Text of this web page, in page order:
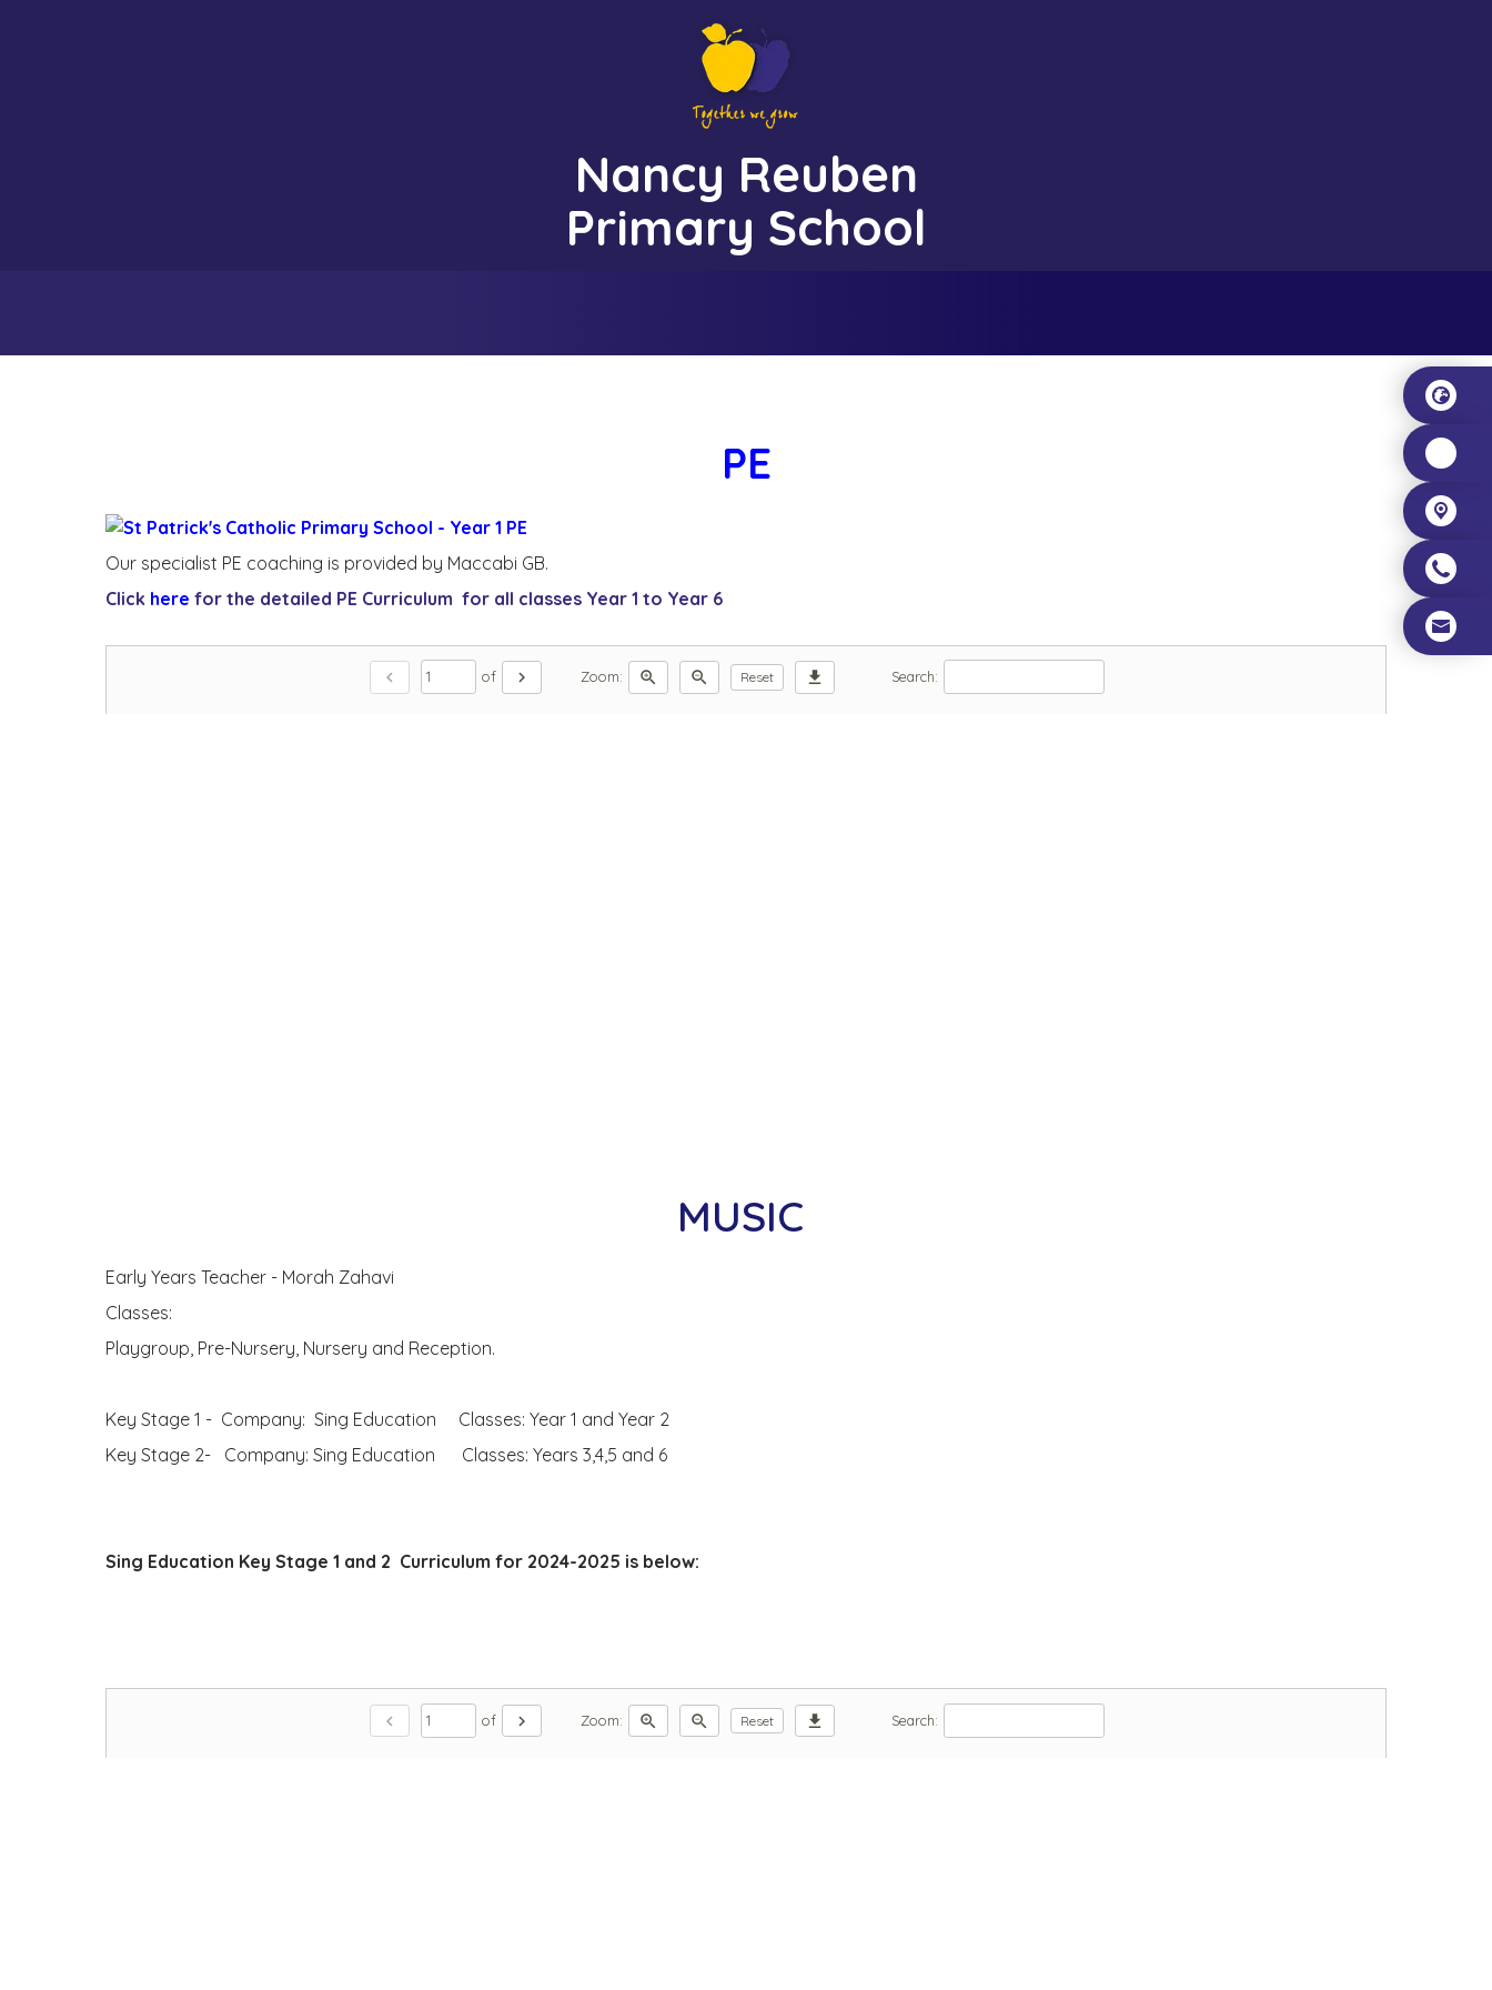
Nancy Reuben
Primary School
Together We Grow
PE
Our specialist PE coaching is provided by Maccabi GB.
Click here for the detailed PE Curriculum for all classes Year 1 to Year 6
chevron_left of chevron_right Zoom: zoom_in zoom_out Reset download Search:
MUSIC
Early Years Teacher - Morah Zahavi
Classes:
Playgroup, Pre-Nursery, Nursery and Reception.
Key Stage 1 - Company: Sing Education Classes: Year 1 and Year 2
Key Stage 2- Company: Sing Education Classes: Years 3,4,5 and 6
Sing Education Key Stage 1 and 2 Curriculum for 2024-2025 is below:
chevron_left of chevron_right Zoom: zoom_in zoom_out Reset download Search: